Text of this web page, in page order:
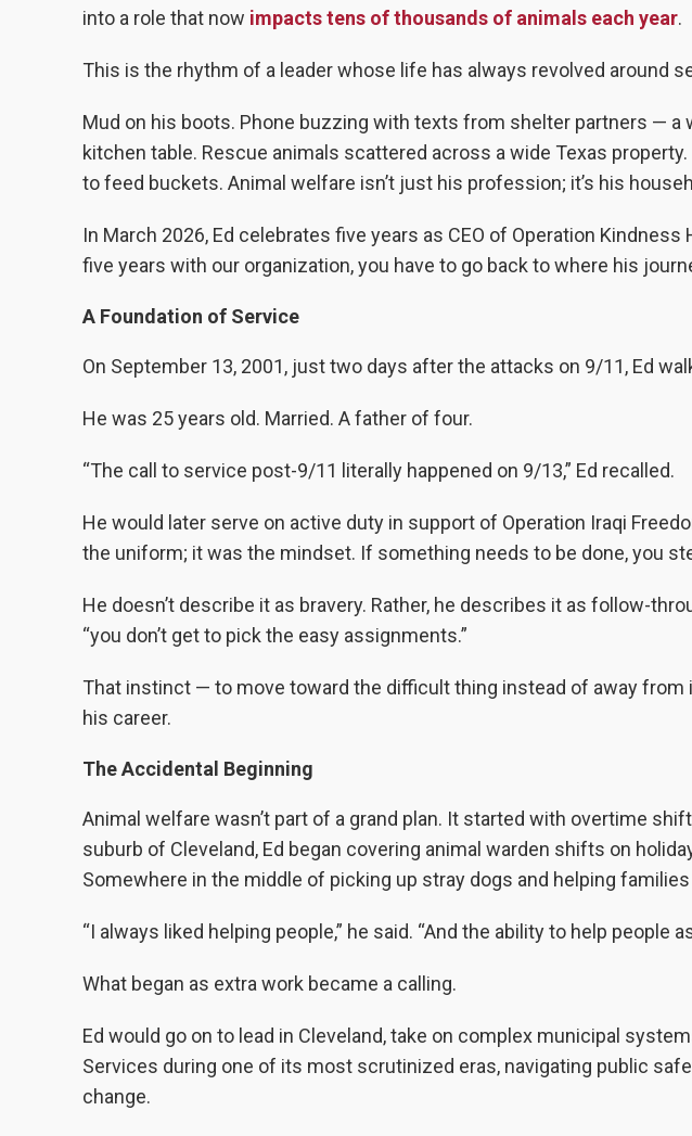
into a role that now impacts tens of thousands of animals each year.
This is the rhythm of a leader whose life has always revolved around
Mud on his boots. Phone buzzing with texts from shelter partners —
kitchen table. Rescue animals scattered across a wide Texas
to feed buckets. Animal welfare isn’t just his profession; it’s his
In March 2026, Ed celebrates five years as CEO of Operation
five years with our organization, you have to go back to where his
A Foundation of Service
On September 13, 2001, just two days after the attacks on 9/11, Ed
He was 25 years old. Married. A father of four.
“The call to service post-9/11 literally happened on 9/13,” Ed recalled.
He would later serve on active duty in support of Operation Iraqi
the uniform; it was the mindset. If something needs to be done, you
He doesn’t describe it as bravery. Rather, he describes it as follow-
“you don’t get to pick the easy assignments.”
That instinct — to move toward the difficult thing instead of away
his career.
The Accidental Beginning
Animal welfare wasn’t part of a grand plan. It started with overtime
suburb of Cleveland, Ed began covering animal warden shifts on
Somewhere in the middle of picking up stray dogs and helping
“I always liked helping people,” he said. “And the ability to help people
What began as extra work became a calling.
Ed would go on to lead in Cleveland, take on complex municipal
Services during one of its most scrutinized eras, navigating public
change.